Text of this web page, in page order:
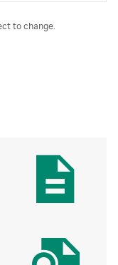
to change.